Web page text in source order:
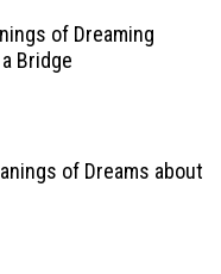
of Dreaming
Bridge
of Dreams about